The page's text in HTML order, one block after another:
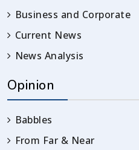
Business and Corporate
Current News
News Analysis
Opinion
Babbles
From Far & Near